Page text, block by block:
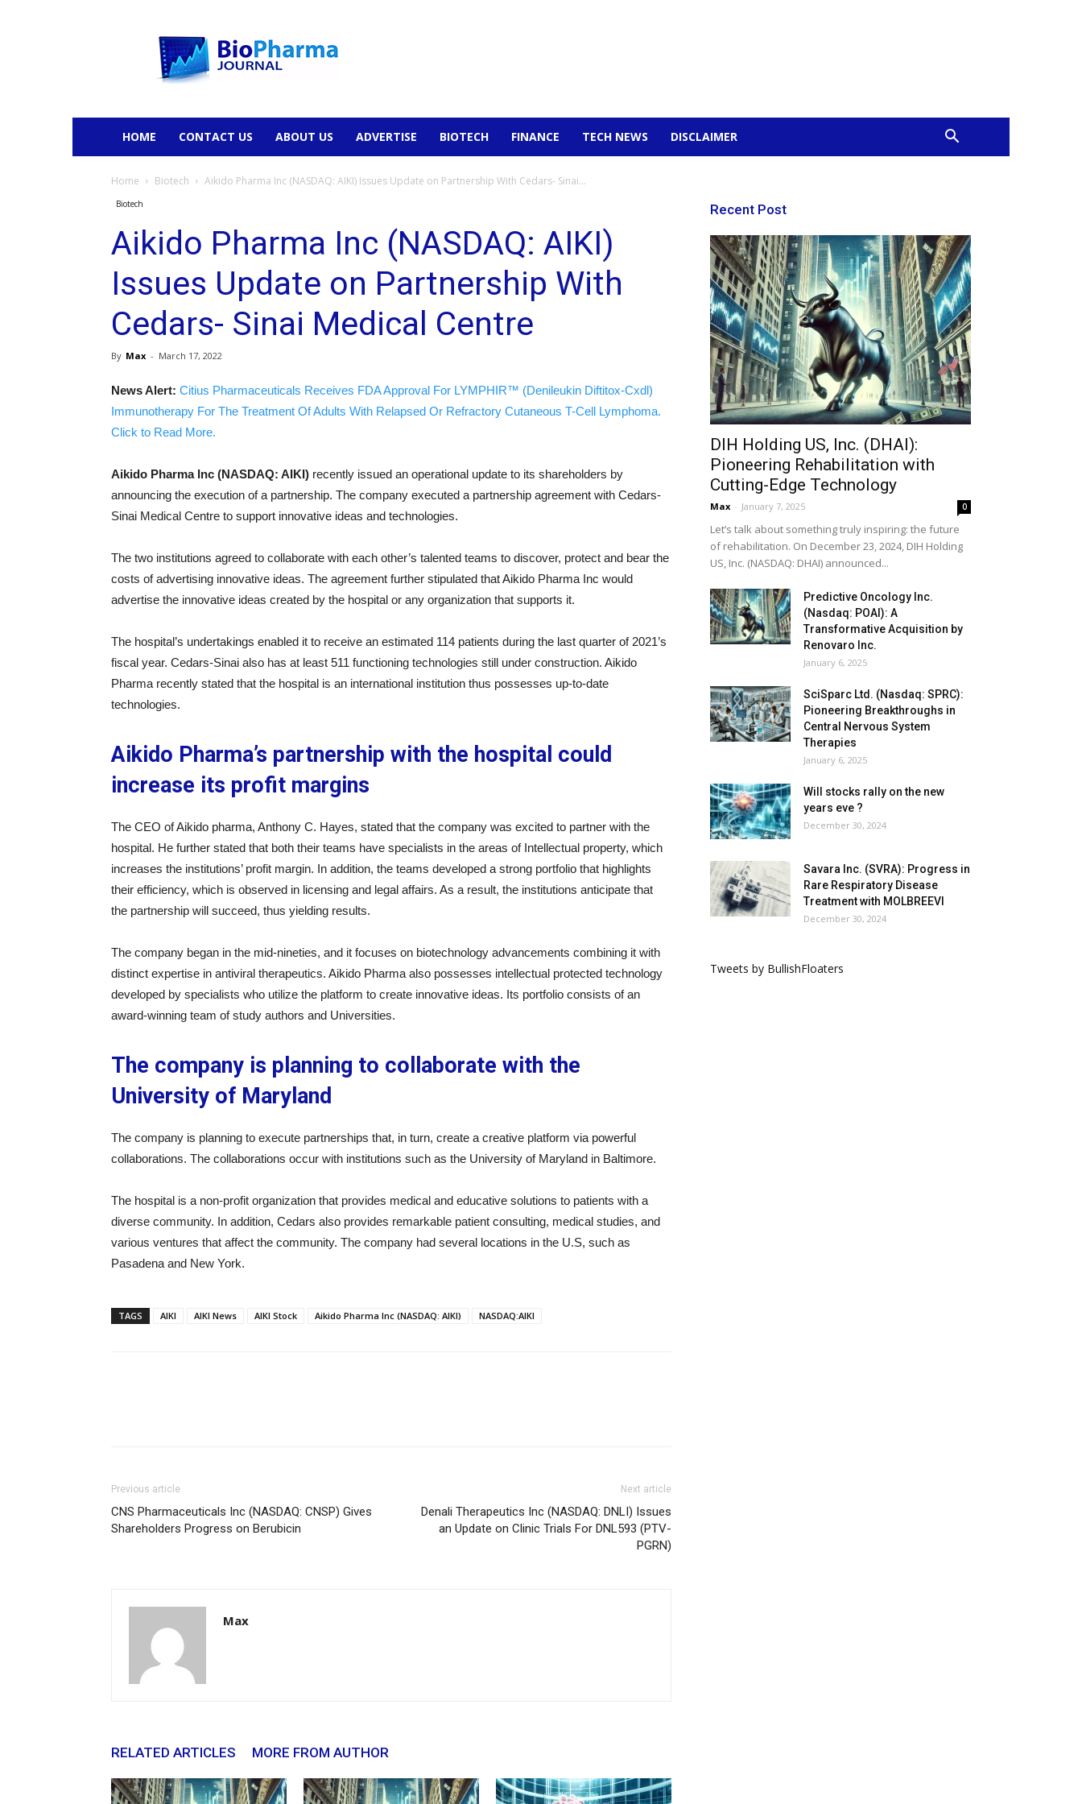
HOME CONTACT US ABOUT US ADVERTISE BIOTECH FINANCE TECH NEWS DISCLAIMER
Home Biotech Aikido Pharma Inc (NASDAQ: AIKI) Issues Update on Partnership With Cedars- Sinai...
Biotech
Aikido Pharma Inc (NASDAQ: AIKI)
Issues Update on Partnership With
Cedars- Sinai Medical Centre
By Max - March 17, 2022
News Alert: Citius Pharmaceuticals Receives FDA Approval For LYMPHIR™ (Denileukin Diftitox-Cxdl)
Immunotherapy For The Treatment Of Adults With Relapsed Or Refractory Cutaneous T-Cell Lymphoma.
Click to Read More.
Aikido Pharma Inc (NASDAQ: AIKI) recently issued an operational update to its shareholders by
announcing the execution of a partnership. The company executed a partnership agreement with Cedars-
Sinai Medical Centre to support innovative ideas and technologies.
The two institutions agreed to collaborate with each other’s talented teams to discover, protect and bear the
costs of advertising innovative ideas. The agreement further stipulated that Aikido Pharma Inc would
advertise the innovative ideas created by the hospital or any organization that supports it.
The hospital’s undertakings enabled it to receive an estimated 114 patients during the last quarter of 2021’s
fiscal year. Cedars-Sinai also has at least 511 functioning technologies still under construction. Aikido
Pharma recently stated that the hospital is an international institution thus possesses up-to-date
technologies.
Aikido Pharma’s partnership with the hospital could
increase its profit margins
The CEO of Aikido pharma, Anthony C. Hayes, stated that the company was excited to partner with the
hospital. He further stated that both their teams have specialists in the areas of Intellectual property, which
increases the institutions’ profit margin. In addition, the teams developed a strong portfolio that highlights
their efficiency, which is observed in licensing and legal affairs. As a result, the institutions anticipate that
the partnership will succeed, thus yielding results.
The company began in the mid-nineties, and it focuses on biotechnology advancements combining it with
distinct expertise in antiviral therapeutics. Aikido Pharma also possesses intellectual protected technology
developed by specialists who utilize the platform to create innovative ideas. Its portfolio consists of an
award-winning team of study authors and Universities.
The company is planning to collaborate with the
University of Maryland
The company is planning to execute partnerships that, in turn, create a creative platform via powerful
collaborations. The collaborations occur with institutions such as the University of Maryland in Baltimore.
The hospital is a non-profit organization that provides medical and educative solutions to patients with a
diverse community. In addition, Cedars also provides remarkable patient consulting, medical studies, and
various ventures that affect the community. The company had several locations in the U.S, such as
Pasadena and New York.
TAGS AIKI AIKI News AIKI Stock Aikido Pharma Inc (NASDAQ: AIKI) NASDAQ:AIKI
Previous article
CNS Pharmaceuticals Inc (NASDAQ: CNSP) Gives
Shareholders Progress on Berubicin
Next article
Denali Therapeutics Inc (NASDAQ: DNLI) Issues
an Update on Clinic Trials For DNL593 (PTV-
PGRN)
Max
RELATED ARTICLES MORE FROM AUTHOR
Recent Post
DIH Holding US, Inc. (DHAI):
Pioneering Rehabilitation with
Cutting-Edge Technology
Max - January 7, 2025 0
Let’s talk about something truly inspiring: the future
of rehabilitation. On December 23, 2024, DIH Holding
US, Inc. (NASDAQ: DHAI) announced...
Predictive Oncology Inc.
(Nasdaq: POAI): A
Transformative Acquisition by
Renovaro Inc.
January 6, 2025
SciSparc Ltd. (Nasdaq: SPRC):
Pioneering Breakthroughs in
Central Nervous System
Therapies
January 6, 2025
Will stocks rally on the new
years eve ?
December 30, 2024
Savara Inc. (SVRA): Progress in
Rare Respiratory Disease
Treatment with MOLBREEVI
December 30, 2024
Tweets by BullishFloaters